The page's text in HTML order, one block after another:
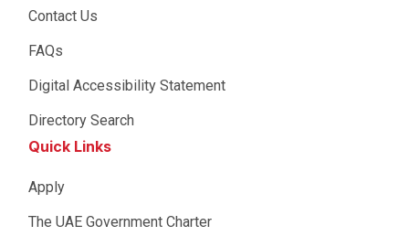
Contact Us
FAQs
Digital Accessibility Statement
Directory Search
Quick Links
Apply
The UAE Government Charter